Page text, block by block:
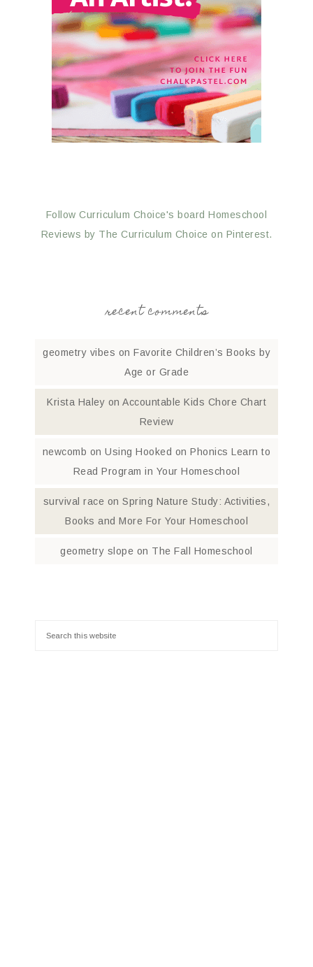
Follow Curriculum Choice's board Homeschool
Reviews by The Curriculum Choice on Pinterest.
recent comments
geometry vibes on Favorite Children’s Books by
Age or Grade
Krista Haley on Accountable Kids Chore Chart
Review
newcomb onUsing Hooked on Phonics Learn to
Read Program in Your Homeschool
survival race onSpring Nature Study: Activities,
Books and More For Your Homeschool
geometry slope on The Fall Homeschool